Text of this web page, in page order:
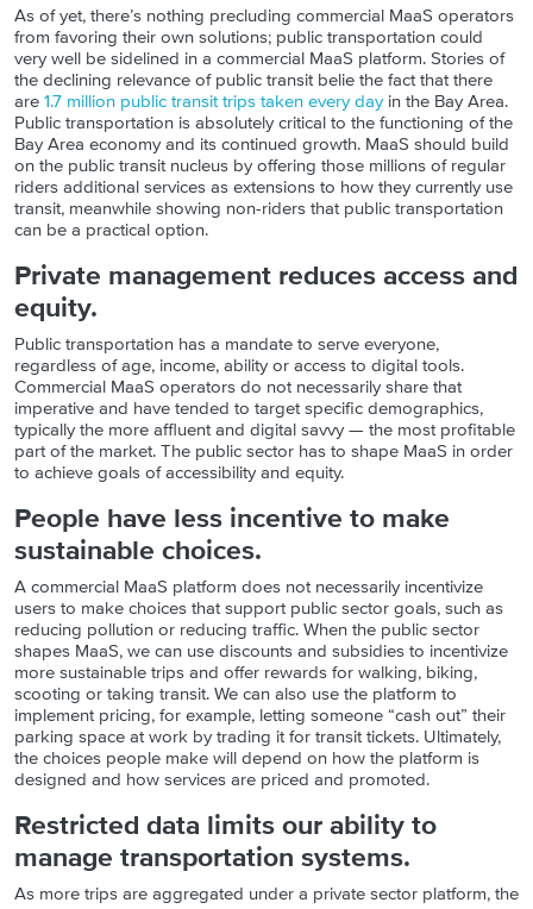
As of yet, there’s nothing precluding commercial MaaS operators
from favoring their own solutions; public transportation could
very well be sidelined in a commercial MaaS platform. Stories of
the declining relevance of public transit belie the fact that there
are 1.7 million public transit trips taken every dayin the Bay Area.
Public transportation is absolutely critical to the functioning of the
Bay Area economy and its continued growth. MaaS should build
on the public transit nucleus by offering those millions of regular
riders additional services as extensions to how they currently use
transit, meanwhile showing non-riders that public transportation
can be a practical option.
Private management reduces access and
equity.
Public transportation has a mandate to serve everyone,
regardless of age, income, ability or access to digital tools.
Commercial MaaS operators do not necessarily share that
imperative and have tended to target specific demographics,
typically the more affluent and digital savvy — the most profitable
part of the market. The public sector has to shape MaaS in order
to achieve goals of accessibility and equity.
People have less incentive to make
sustainable choices.
A commercial MaaS platform does not necessarily incentivize
users to make choices that support public sector goals, such as
reducing pollution or reducing traffic. When the public sector
shapes MaaS, we can use discounts and subsidies to incentivize
more sustainable trips and offer rewards for walking, biking,
scooting or taking transit. We can also use the platform to
implement pricing, for example, letting someone “cash out” their
parking space at work by trading it for transit tickets. Ultimately,
the choices people make will depend on how the platform is
designed and how services are priced and promoted.
Restricted data limits our ability to
manage transportation systems.
As more trips are aggregated under a private sector platform, the